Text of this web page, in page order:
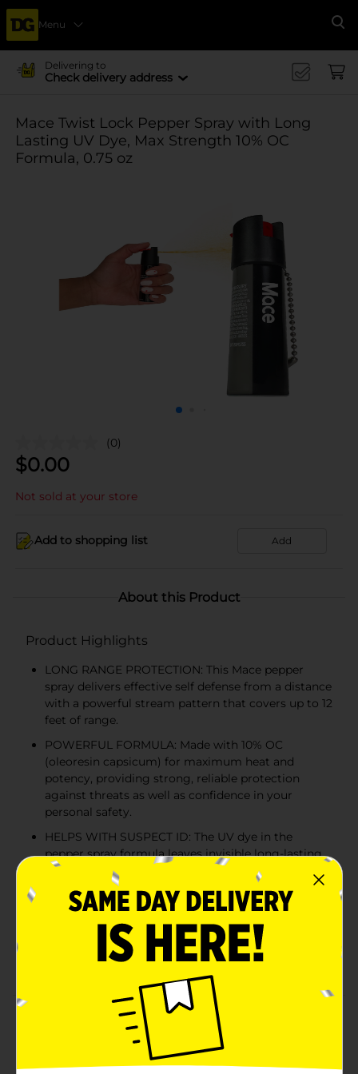
Menu
Delivering to
Check delivery address
Mace Twist Lock Pepper Spray with Long
Lasting UV Dye, Max Strength 10% OC
Formula, 0.75 oz
(0)
$0.00
Not sold at your store
Add to shopping list Add
About this Product
Product Highlights
LONG RANGE PROTECTION: This Mace pepper
spray delivers effective self defense from a distance
with a powerful stream pattern that covers up to 12
feet of range.
POWERFUL FORMULA: Made with 10% OC
(oleoresin capsicum) for maximum heat and
potency, providing strong, reliable protection
against threats as well as confidence in your
personal safety.
HELPS WITH SUSPECT ID: The UV dye in the
pepper spray formula leaves invisible long-lasting
residue on assailants for easier identification.
LEAKPROOF DESIGN: Our self defense pepper
spray is equipped with a twist lock safety
mechanism to prevent accidental discharge,
making it safe to carry in your bag, purse, or
Product Details
Stay safe and stay prepared with the Mace Brand Twist
Lock Pepper Spray. This maximum strength self